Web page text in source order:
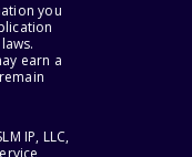
you
earn a
IP, LLC,